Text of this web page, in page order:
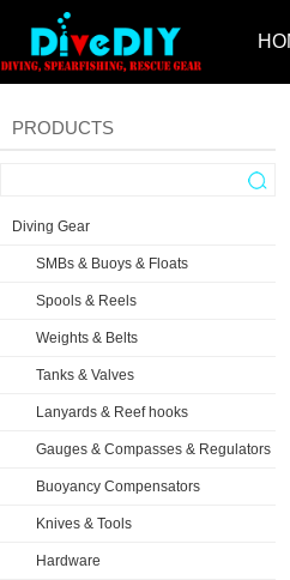
PRODUCTS
Diving Gear
SMBs & Buoys & Floats
Spools & Reels
Weights & Belts
Tanks & Valves
Lanyards & Reef hooks
Gauges & Compasses & Regulators
Buoyancy Compensators
Knives & Tools
Hardware